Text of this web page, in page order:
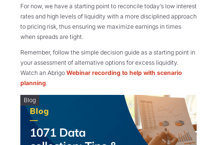
For now, we have a starting point to reconcile today’s low interest
rates and high levels of liquidity with a more disciplined approach
to pricing risk, thus ensuring we maximize earnings in times
when spreads are tight.
Remember, follow the simple decision guide as a starting point in
your assessment of alternative options for excess liquidity.
Watch an Abrigo Webinar recording to help with scenario
planning
Blog